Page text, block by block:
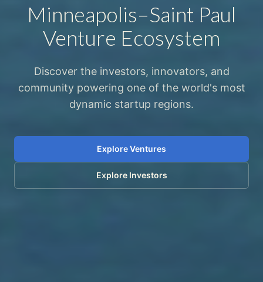
Minneapolis–Saint Paul
Venture Ecosystem
Discover the investors, innovators, and
community powering one of the world's most
dynamic startup regions.
Explore Ventures
Explore Investors